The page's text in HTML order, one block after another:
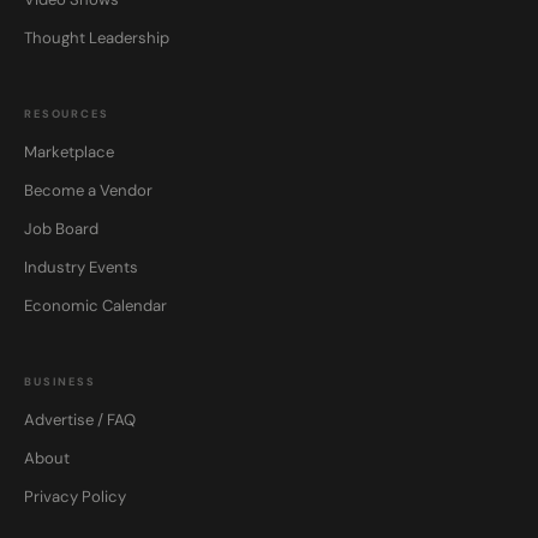
Thought Leadership
RESOURCES
Marketplace
Become a Vendor
Job Board
Industry Events
Economic Calendar
BUSINESS
Advertise / FAQ
About
Privacy Policy